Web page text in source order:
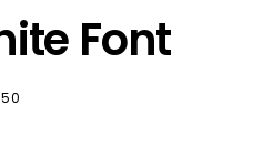
Font